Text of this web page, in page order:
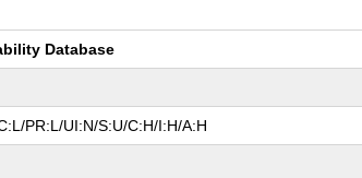
Database
PR:L/UI:N/S:U/C:H/I:H/A:H